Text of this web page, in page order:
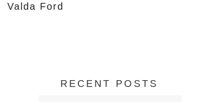
Valda Ford
RECENT POSTS